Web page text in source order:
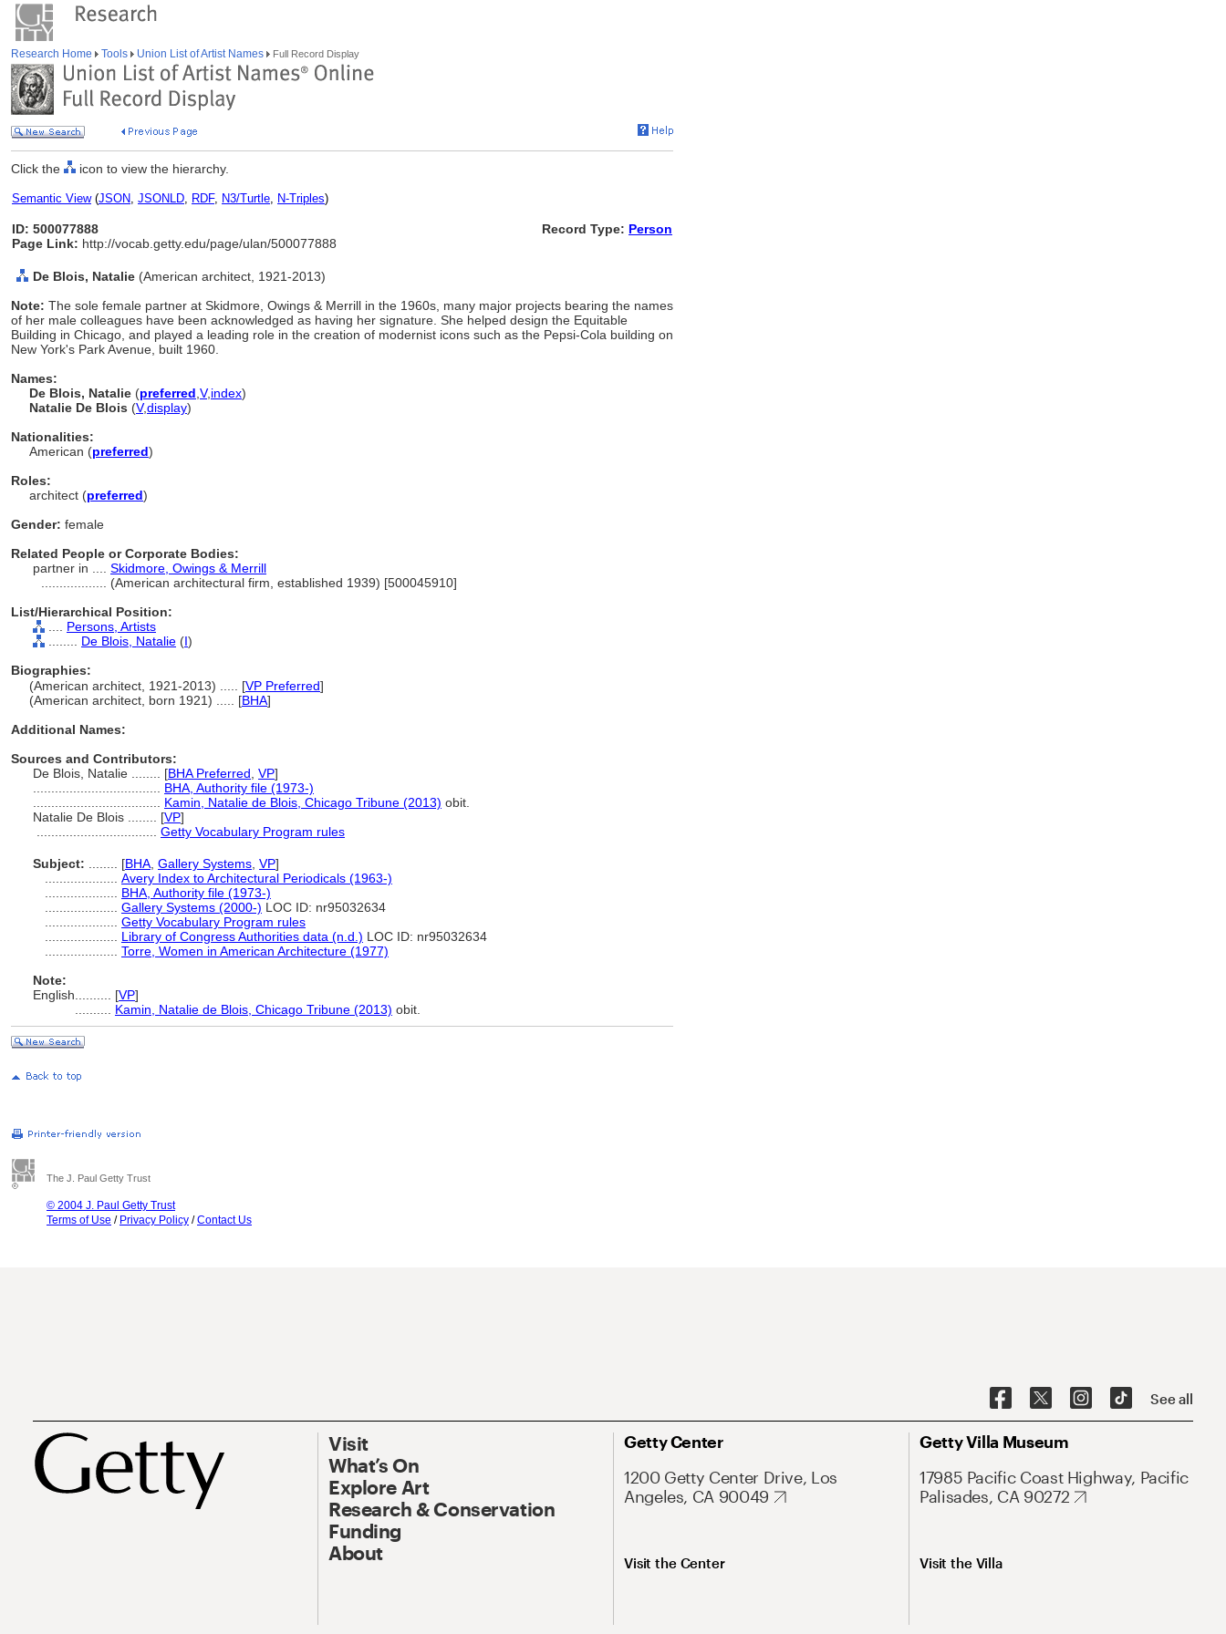
Research Home Tools Union List of Artist Names Full Record Display
Click the icon to view the hierarchy.
Semantic View(JSON, JSONLD, RDF, N3/Turtle, N-Triples)
ID: 500077888
Page Link: http://vocab.getty.edu/page/ulan/500077888
Record Type: Person
De Blois, Natalie (American architect, 1921-2013)
Note: The sole female partner at Skidmore, Owings & Merrill in the 1960s, many major projects bearing the names
of her male colleagues have been acknowledged as having her signature. She helped design the Equitable
Building in Chicago, and played a leading role in the creation of modernist icons such as the Pepsi-Cola building on
New York's Park Avenue, built 1960.
Names:
De Blois, Natalie (preferred V,index)
Natalie De Blois (V,display)
Nationalities:
American (preferred)
Roles:
architect (preferred)
Gender: female
Related People or Corporate Bodies:
partner in .... Skidmore, Owings & Merrill
(American architectural firm, established 1939) [500045910]
List/Hierarchical Position:
Persons, Artists
De Blois, Natalie (I)
Biographies:
(American architect, 1921-2013) ..... [VP Preferred]
(American architect, born 1921) ..... [BHA]
Additional Names:
Sources and Contributors:
De Blois, Natalie ........ [BHA Preferred VP]
BHA, Authority file (1973-)
Kamin, Natalie de Blois, Chicago Tribune (2013) obit.
Natalie De Blois ........ [VP]
Getty Vocabulary Program rules
Subject: [BHA Gallery Systems VP]
Avery Index to Architectural Periodicals (1963-)
BHA, Authority file (1973-)
Gallery Systems (2000-) LOC ID: nr95032634
Getty Vocabulary Program rules
Library of Congress Authorities data (n.d.) LOC ID: nr95032634
Torre, Women in American Architecture (1977)
Note:
English
[VP]
Kamin, Natalie de Blois, Chicago Tribune (2013) obit.
The J. Paul Getty Trust
© 2004 J. Paul Getty Trust
Terms of Use / Privacy Policy /Contact Us
See all
Visit
What’s On
Explore Art
Research & Conservation
Funding
About
Getty Center
1200 Getty Center Drive, Los
Angeles, CA 90049
Visit the Center
Getty Villa Museum
17985 Pacific Coast Highway, Pacific
Palisades, CA 90272
Visit the Villa